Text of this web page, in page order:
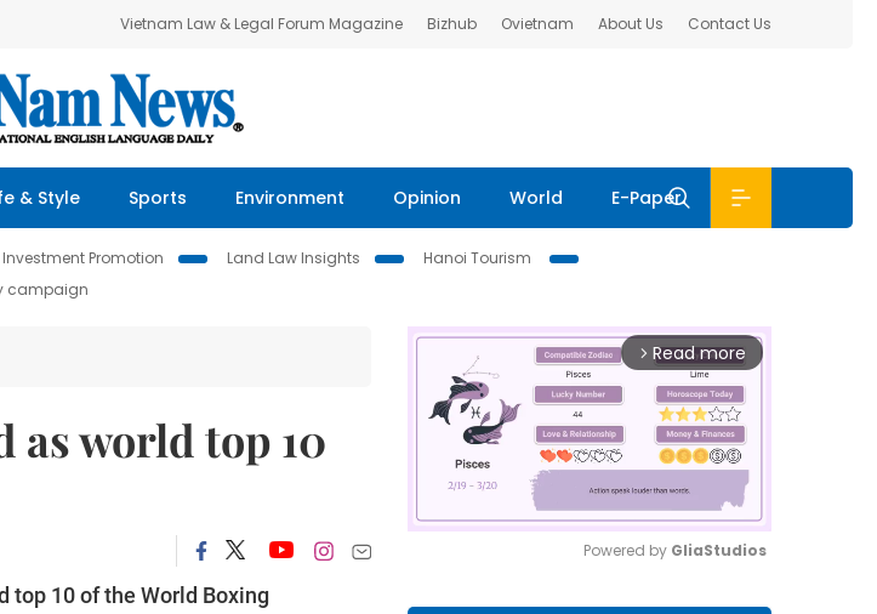
Vietnam Law & Legal Forum Magazine Bizhub Ovietnam About Us Contact Us
& Style Sports Environment Opinion World E-Paper
Promotion Land Law Insights
Hanoi Tourism
campaign
as world top 10
top 10 of the World Boxing
arrow_forward_ios Read more
Powered by GliaStudios